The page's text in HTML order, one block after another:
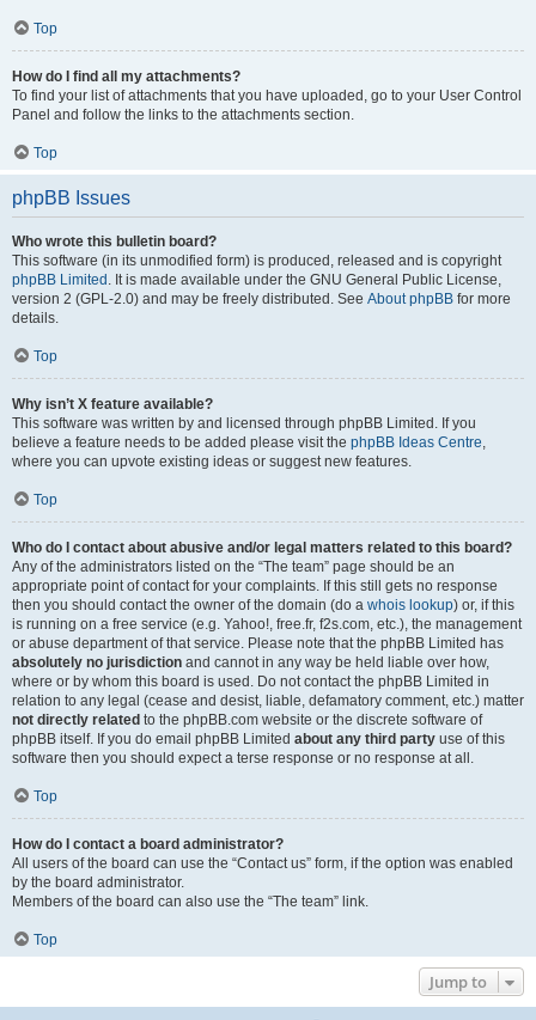
Top
How do I find all my attachments?
To find your list of attachments that you have uploaded, go to your User Control
Panel and follow the links to the attachments section.
Top
phpBB Issues
Who wrote this bulletin board?
This software (in its unmodified form) is produced, released and is copyright
phpBB Limited . It is made available under the GNU General Public License,
version 2 (GPL-2.0) and may be freely distributed. See About phpBB for more
details.
Top
Why isn’t X feature available?
This software was written by and licensed through phpBB Limited. If you
believe a feature needs to be added please visit the phpBB Ideas Centre,
where you can upvote existing ideas or suggest new features.
Top
Who do I contact about abusive and/or legal matters related to this board?
Any of the administrators listed on the “The team” page should be an
appropriate point of contact for your complaints. If this still gets no response
then you should contact the owner of the domain (do a whois lookup) or, if this
is running on a free service (e.g. Yahoo!, free.fr, f2s.com, etc.), the management
or abuse department of that service. Please note that the phpBB Limited has
absolutely no jurisdiction and cannot in any way be held liable over how,
where or by whom this board is used. Do not contact the phpBB Limited in
relation to any legal (cease and desist, liable, defamatory comment, etc.) matter
not directly related to the phpBB.com website or the discrete software of
phpBB itself. If you do email phpBB Limited about any third party use of this
software then you should expect a terse response or no response at all.
Top
How do I contact a board administrator?
All users of the board can use the “Contact us” form, if the option was enabled
by the board administrator.
Members of the board can also use the “The team” link.
Top
Jump to